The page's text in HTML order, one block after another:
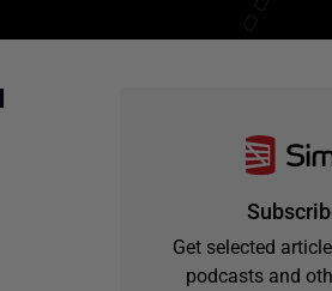
Get selected
podcasts and